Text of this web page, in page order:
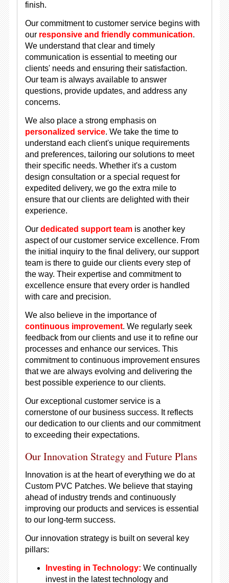
finish.
Our commitment to customer service begins with
our responsive and friendly communication.
We understand that clear and timely
communication is essential to meeting our
clients' needs and ensuring their satisfaction.
Our team is always available to answer
questions, provide updates, and address any
concerns.
We also place a strong emphasis on
personalized service. We take the time to
understand each client's unique requirements
and preferences, tailoring our solutions to meet
their specific needs. Whether it's a custom
design consultation or a special request for
expedited delivery, we go the extra mile to
ensure that our clients are delighted with their
experience.
Our dedicated support teamis another key
aspect of our customer service excellence. From
the initial inquiry to the final delivery, our support
team is there to guide our clients every step of
the way. Their expertise and commitment to
excellence ensure that every order is handled
with care and precision.
We also believe in the importance of
continuous improvement. We regularly seek
feedback from our clients and use it to refine our
processes and enhance our services. This
commitment to continuous improvement ensures
that we are always evolving and delivering the
best possible experience to our clients.
Our exceptional customer service is a
cornerstone of our business success. It reflects
our dedication to our clients and our commitment
to exceeding their expectations.
Our Innovation Strategy and Future Plans
Innovation is at the heart of everything we do at
Custom PVC Patches. We believe that staying
ahead of industry trends and continuously
improving our products and services is essential
to our long-term success.
Our innovation strategy is built on several key
pillars:
Investing in Technology: We continually
invest in the latest technology and